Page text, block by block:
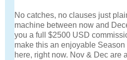
No catches, no clauses just
machine between now and
you a full $2500 USD
make this an enjoyable
here, right now. Nov & Dec are